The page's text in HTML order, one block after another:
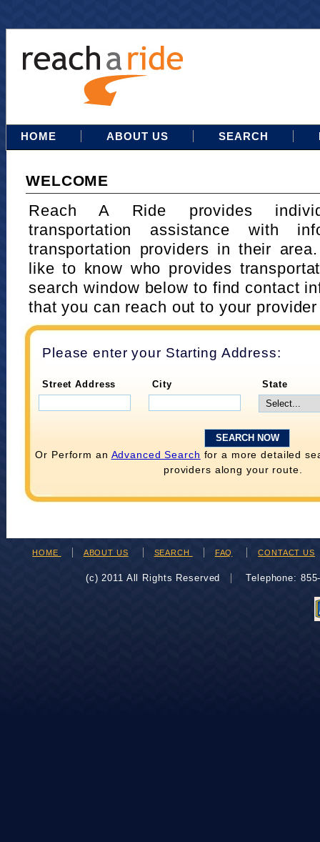
HOME ABOUT US SEARCH
WELCOME
Reach A Ride provides
transportation assistance with
transportation providers in their
like to know who provides
search window below to find contact
that you can reach out to your
Please enter your Starting Address:
Street Address City State
Or Perform an Advanced Search for a more detailed
providers along your route.
HOME ABOUT US SEARCH FAQ CONTACT US
(c) 2011 All Rights Reserved Telephone: